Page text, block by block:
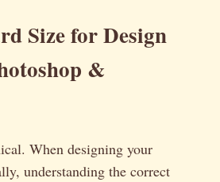
Size for Design
&
When designing your
understanding the correct